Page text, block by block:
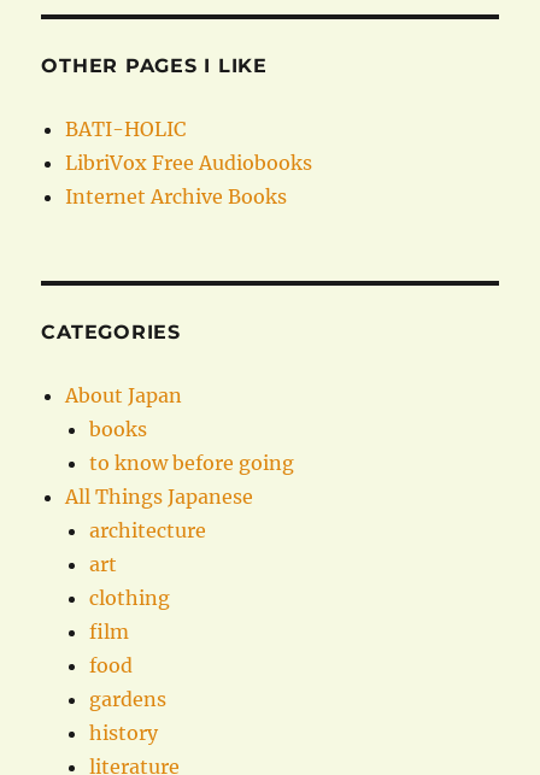
OTHER PAGES I LIKE
BATI-HOLIC
LibriVox Free Audiobooks
Internet Archive Books
CATEGORIES
About Japan
books
to know before going
All Things Japanese
architecture
art
clothing
film
food
gardens
history
literature